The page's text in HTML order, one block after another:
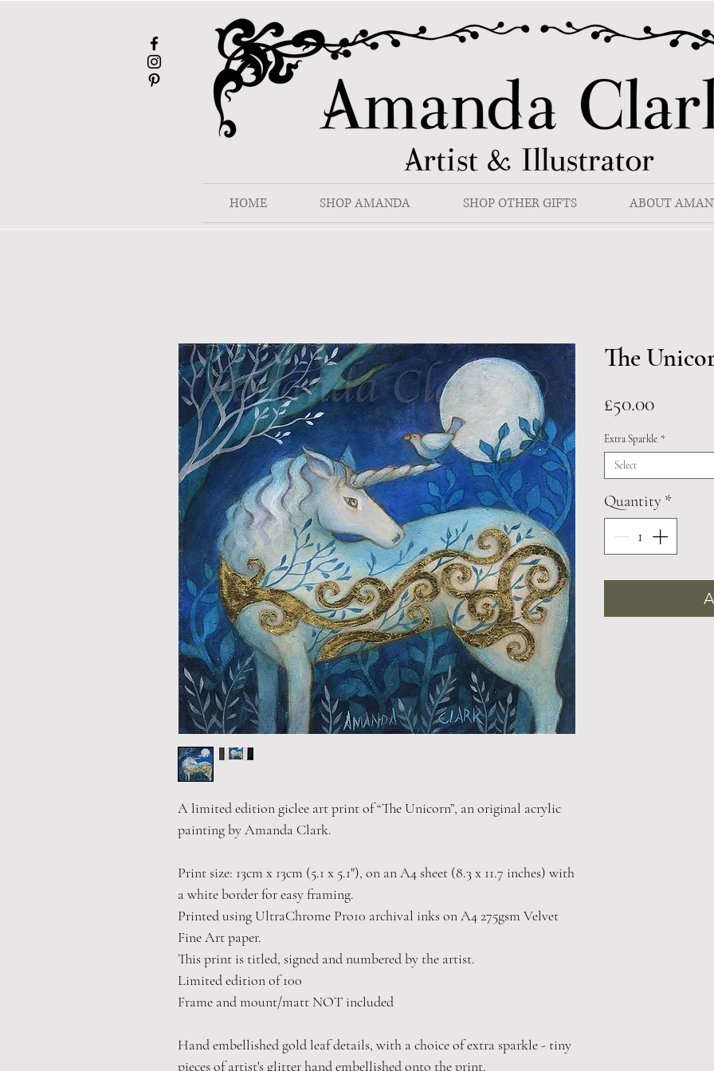
HOME SHOP AMANDA SHOP OTHER GIFTS ABOUT
A limited edition giclee art print of “The Unicorn”, an original acrylic
painting by Amanda Clark.
Print size: 13cm x 13cm (5.1 x 5.1"), on an A4 sheet (8.3 x 11.7 inches) with
a white border for easy framing.
Printed using UltraChrome Pro10 archival inks on A4 275gsm Velvet
Fine Art paper.
This print is titled, signed and numbered by the artist.
Limited edition of 100
Frame and mount/matt NOT included
Hand embellished gold leaf details, with a choice of extra sparkle - tiny
pieces of artist's glitter hand embellished onto the print.
The
£50.00Price
Extra Sparkle *
Select
Quantity *